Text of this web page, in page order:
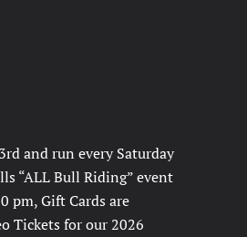
and run every Saturday
“ALL Bull Riding” event
pm, Gift Cards are
Tickets for our 2026